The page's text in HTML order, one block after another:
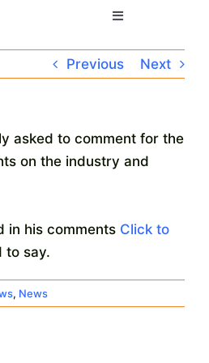
Toggle
Previous Next
asked to comment for the
on the industry and
in his comments Click to
to say.
, News